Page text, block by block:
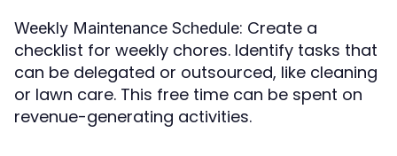
Weekly Maintenance Schedule: Create a
checklist for weekly chores. Identify tasks that
can be delegated or outsourced, like cleaning
or lawn care. This free time can be spent on
revenue-generating activities.